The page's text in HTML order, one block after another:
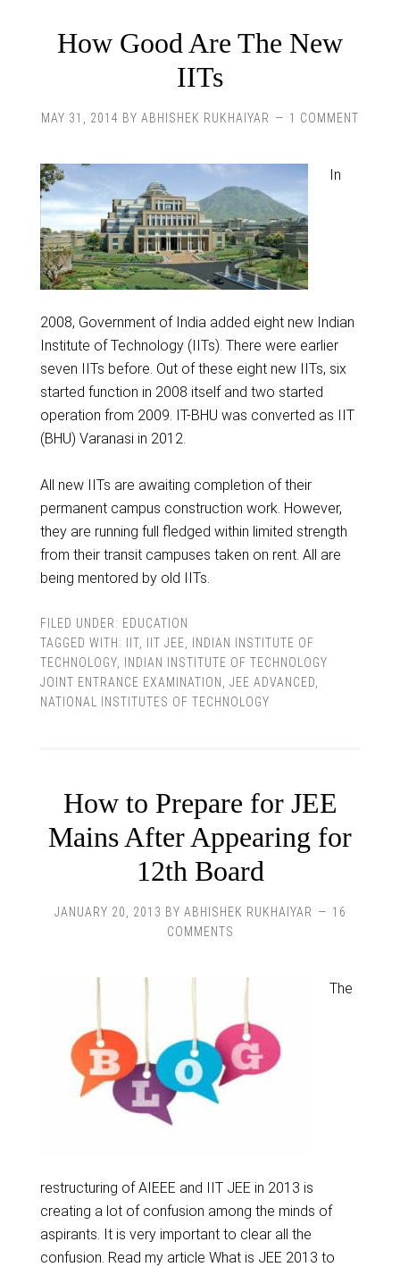
How Good Are The New
IITs
MAY 31, 2014 BY ABHISHEK RUKHAIYAR 1 COMMENT
In
2008, Government of India added eight new Indian
Institute of Technology (IITs). There were earlier
seven IITs before. Out of these eight new IITs, six
started function in 2008 itself and two started
operation from 2009. IT-BHU was converted as IIT
(BHU) Varanasi in 2012.
All new IITs are awaiting completion of their
permanent campus construction work. However,
they are running full fledged within limited strength
from their transit campuses taken on rent. All are
being mentored by old IITs.
FILED UNDER: EDUCATION
TAGGED WITH:
IIT, IIT JEE
INDIAN INSTITUTE OF
TECHNOLOGY,
INDIAN INSTITUTE OF TECHNOLOGY
JOINT ENTRANCE EXAMINATION
JEE ADVANCED
NATIONAL INSTITUTES OF TECHNOLOGY
How to Prepare for JEE
Mains After Appearing for
12th Board
JANUARY 20, 2013 BY ABHISHEK RUKHAIYAR
16
COMMENTS
The
restructuring of AIEEE and IIT JEE in 2013 is
creating a lot of confusion among the minds of
aspirants. It is very important to clear all the
confusion. Read my article What is JEE 2013 to